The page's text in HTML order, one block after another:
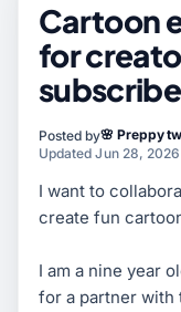
Cartoon
for
Posted by🌸 Preppy
Updated Jun 28, 2026
I want to
create fun
I am a nine year
for a partner with